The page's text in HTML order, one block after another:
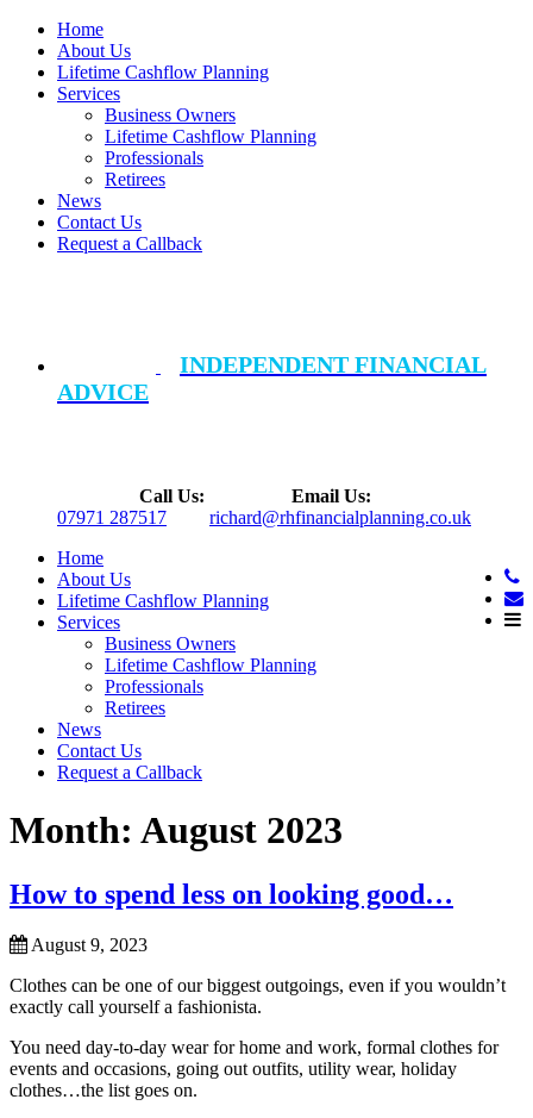
Home
About Us
Lifetime Cashflow Planning
Services
Business Owners
Lifetime Cashflow Planning
Professionals
Retirees
News
Contact Us
Request a Callback
INDEPENDENT FINANCIAL
ADVICE
Call Us:
07971 287517
Email Us:
richard@rhfinancialplanning.co.uk
Home
About Us
Lifetime Cashflow Planning
Services
Business Owners
Lifetime Cashflow Planning
Professionals
Retirees
News
Contact Us
Request a Callback
Month: August 2023
How to spend less on looking good…
August 9, 2023
Clothes can be one of our biggest outgoings, even if you wouldn’t
exactly call yourself a fashionista.
You need day-to-day wear for home and work, formal clothes for
events and occasions, going out outfits, utility wear, holiday
clothes…the list goes on.